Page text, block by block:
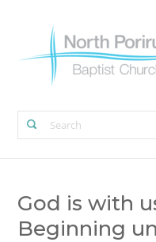
God is with
Beginning